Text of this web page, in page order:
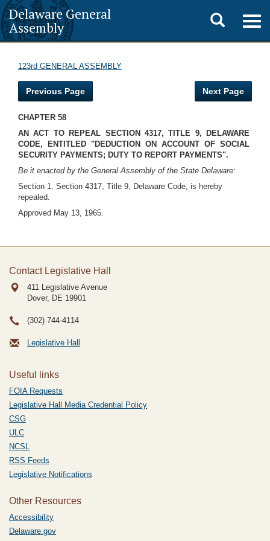
Delaware General
Assembly
Toggle
search
123rd GENERAL ASSEMBLY
Previous Page Next Page
CHAPTER 58
AN ACT TO REPEAL SECTION 4317, TITLE 9, DELAWARE
CODE, ENTITLED "DEDUCTION ON ACCOUNT OF SOCIAL
SECURITY PAYMENTS; DUTY TO REPORT PAYMENTS".
Be it enacted by the General Assembly of the State Delaware:
Section 1. Section 4317, Title 9, Delaware Code, is hereby
repealed.
Approved May 13, 1965.
Contact Legislative Hall
411 Legislative Avenue
Dover, DE 19901
(302) 744-4114
Legislative Hall
Useful links
FOIA Requests
Legislative Hall Media Credential Policy
CSG
ULC
NCSL
RSS Feeds
Legislative Notifications
Other Resources
Accessibility
Delaware.gov